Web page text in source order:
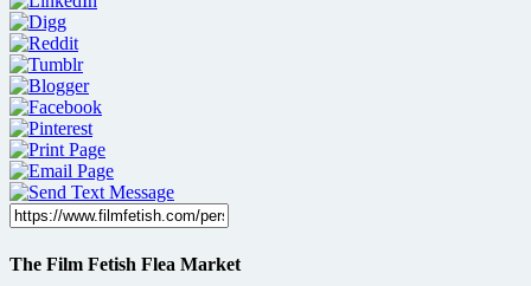
The Film Fetish Flea Market